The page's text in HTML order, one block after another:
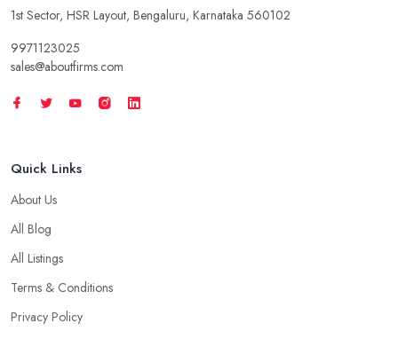
1st Sector, HSR Layout, Bengaluru, Karnataka 560102
9971123025
sales@aboutfirms.com
Quick Links
About Us
All Blog
All Listings
Terms & Conditions
Privacy Policy